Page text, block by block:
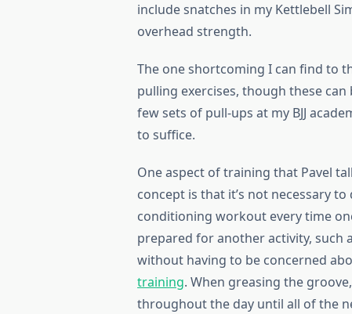
include snatches in my Kettlebell
overhead strength.
The one shortcoming I can find to
pulling exercises, though these
few sets of pull-ups at my BJJ
to suffice.
One aspect of training that Pavel
concept is that it’s not necessary
conditioning workout every time
prepared for another activity, such
without having to be concerned
training. When greasing the
throughout the day until all of the